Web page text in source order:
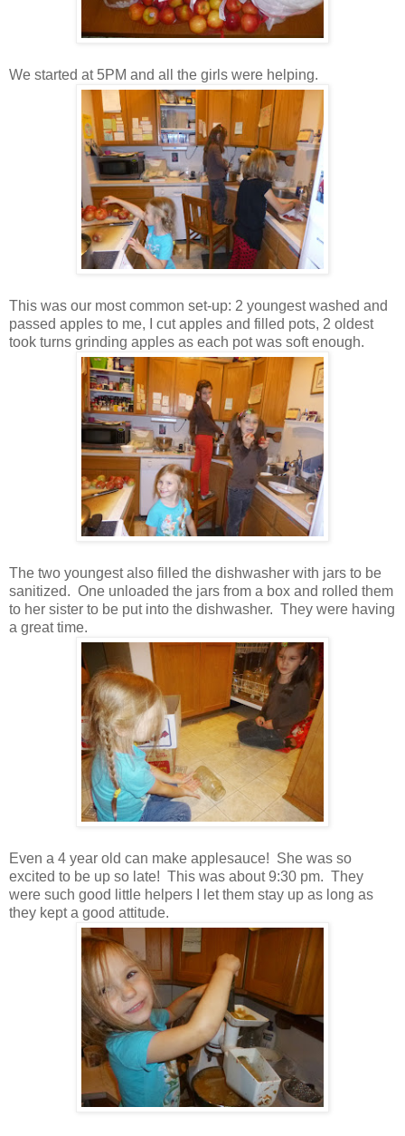
We started at 5PM and all the girls were helping.
This was our most common set-up: 2 youngest washed and
passed apples to me, I cut apples and filled pots, 2 oldest
took turns grinding apples as each pot was soft enough.
The two youngest also filled the dishwasher with jars to be
sanitized. One unloaded the jars from a box and rolled them
to her sister to be put into the dishwasher. They were having
a great time.
Even a 4 year old can make applesauce! She was so
excited to be up so late! This was about 9:30 pm. They
were such good little helpers I let them stay up as long as
they kept a good attitude.